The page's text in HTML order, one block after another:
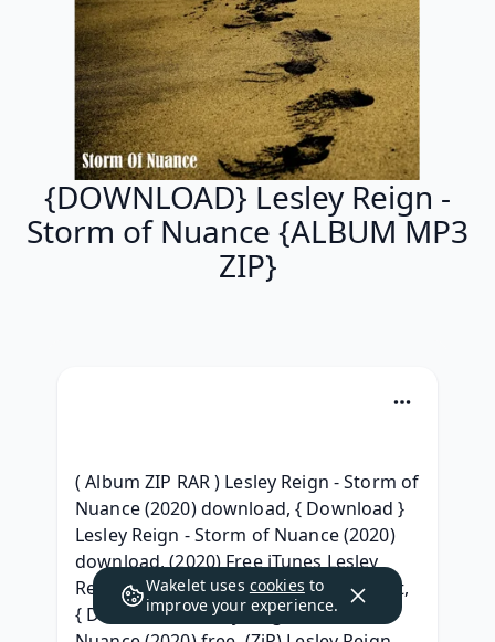
{DOWNLOAD} Lesley Reign -
Storm of Nuance {ALBUM MP3
ZIP}
( Album ZIP RAR ) Lesley Reign - Storm of
Nuance (2020) download, { Download }
Lesley Reign - Storm of Nuance (2020)
download, (2020) Free iTunes Lesley
Reign - Storm of Nuance (2020) Gratuit,
{ Download } Lesley Reign - Storm of
Wakelet uses cookies to
improve your experience.